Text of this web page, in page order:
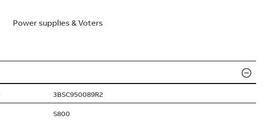
Power supplies & Voters
3BSC950089R2
S800